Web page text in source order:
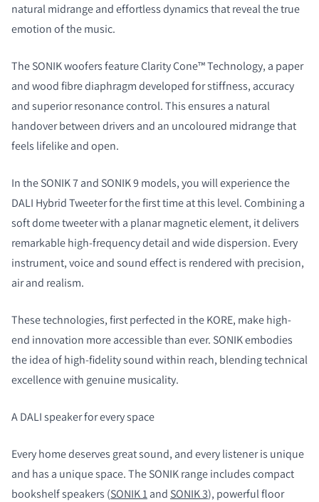
natural midrange and effortless dynamics that reveal the true
emotion of the music.
The SONIK woofers feature Clarity Cone™ Technology, a paper
and wood fibre diaphragm developed for stiffness, accuracy
and superior resonance control. This ensures a natural
handover between drivers and an uncoloured midrange that
feels lifelike and open.
In the SONIK 7 and SONIK 9 models, you will experience the
DALI Hybrid Tweeter for the first time at this level. Combining a
soft dome tweeter with a planar magnetic element, it delivers
remarkable high-frequency detail and wide dispersion. Every
instrument, voice and sound effect is rendered with precision,
air and realism.
These technologies, first perfected in the KORE, make high-
end innovation more accessible than ever. SONIK embodies
the idea of high-fidelity sound within reach, blending technical
excellence with genuine musicality.
A DALI speaker for every space
Every home deserves great sound, and every listener is unique
and has a unique space. The SONIK range includes compact
bookshelf speakers (SONIK 1and SONIK 3), powerful floor